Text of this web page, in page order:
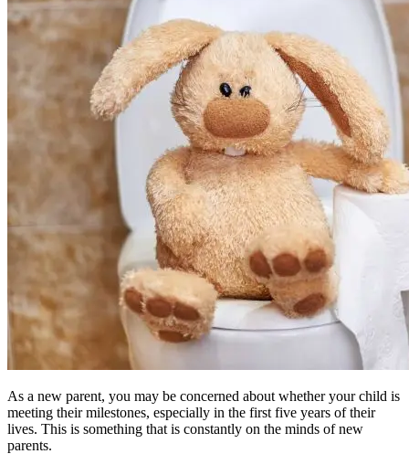
As a new parent, you may be concerned about whether your child is
meeting their milestones, especially in the first five years of their
lives. This is something that is constantly on the minds of new
parents.